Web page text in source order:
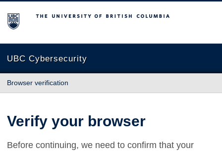
The University of British Columbia
UBC Cybersecurity
Browser verification
Verify your browser
Before continuing, we need to confirm that your